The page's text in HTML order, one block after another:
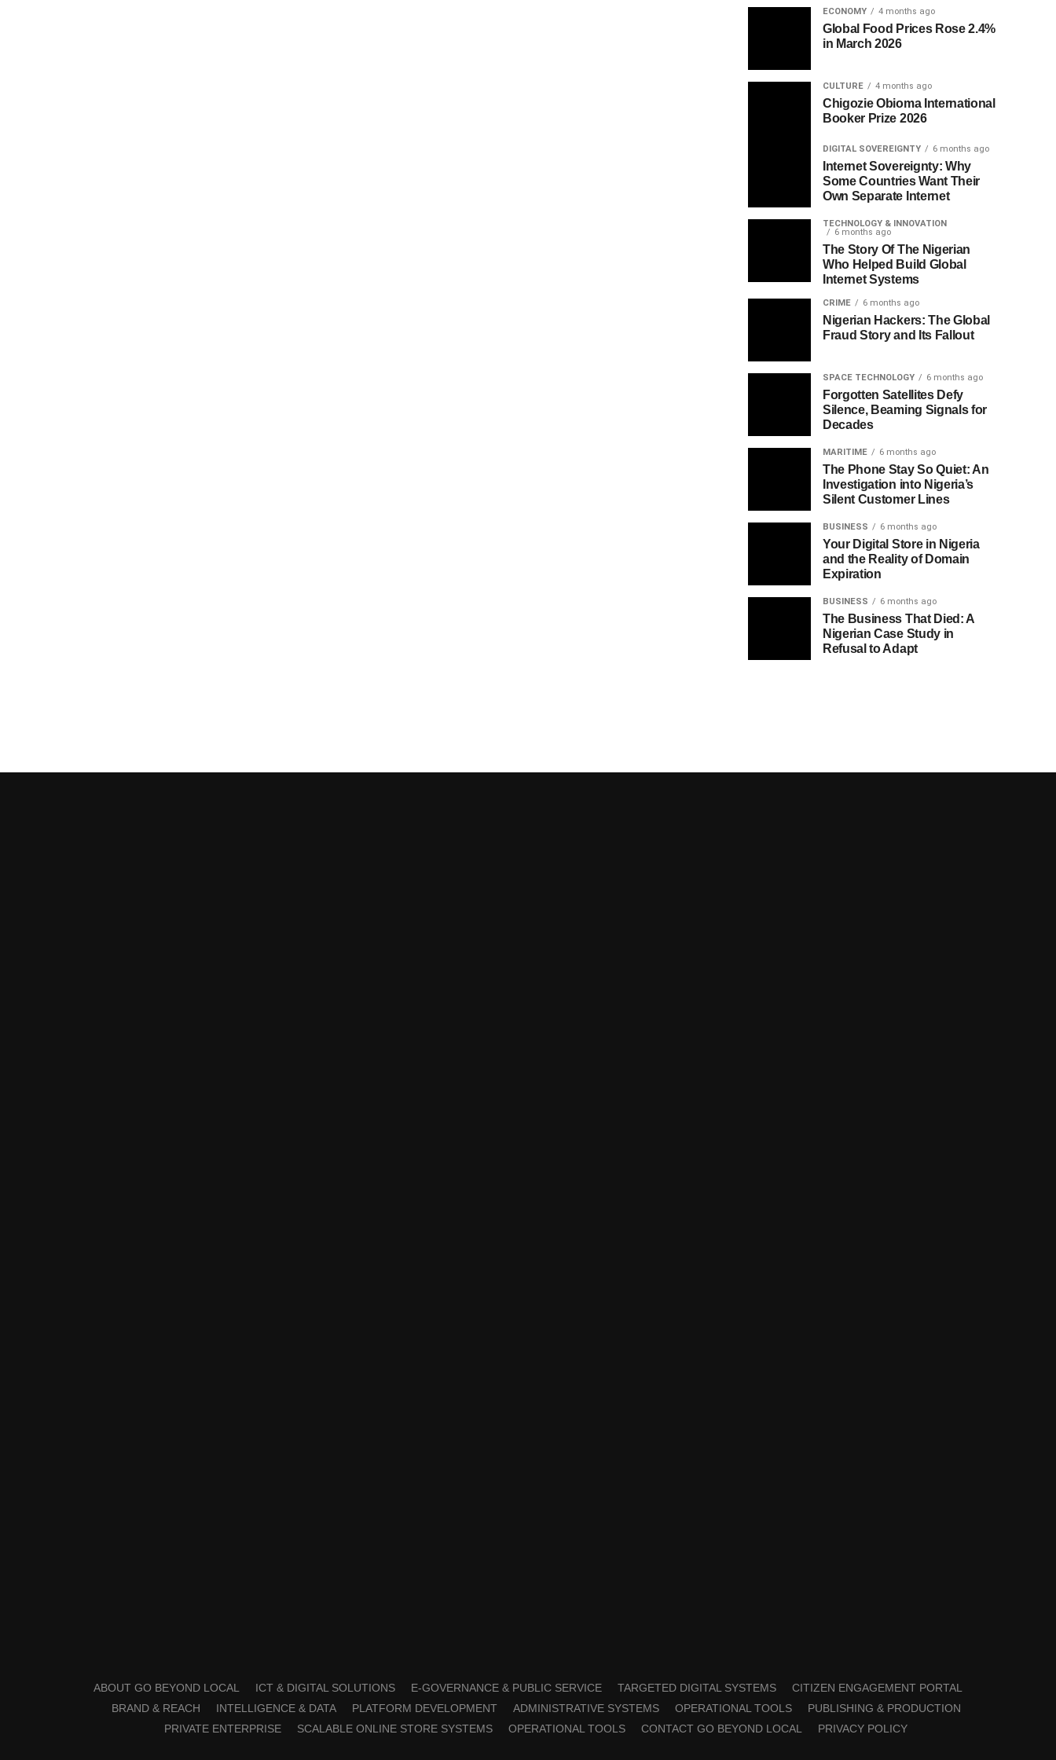
ECONOMY 4 months ago
Global Food Prices Rose 2.4%
in March 2026
CULTURE 4 months ago
Chigozie Obioma International
Booker Prize 2026
DIGITAL SOVEREIGNTY 6 months ago
Internet Sovereignty: Why
Some Countries Want Their
Own Separate Internet
TECHNOLOGY & INNOVATION
6 months ago
The Story Of The Nigerian
Who Helped Build Global
Internet Systems
CRIME 6 months ago
Nigerian Hackers: The Global
Fraud Story and Its Fallout
SPACE TECHNOLOGY 6 months ago
Forgotten Satellites Defy
Silence, Beaming Signals for
Decades
MARITIME 6 months ago
The Phone Stay So Quiet: An
Investigation into Nigeria’s
Silent Customer Lines
BUSINESS 6 months ago
Your Digital Store in Nigeria
and the Reality of Domain
Expiration
BUSINESS 6 months ago
The Business That Died: A
Nigerian Case Study in
Refusal to Adapt
ABOUT GO BEYOND LOCAL ICT & DIGITAL SOLUTIONS E-GOVERNANCE & PUBLIC SERVICE TARGETED DIGITAL SYSTEMS
CITIZEN ENGAGEMENT PORTAL
BRAND & REACH
INTELLIGENCE & DATA PLATFORM DEVELOPMENT ADMINISTRATIVE SYSTEMS OPERATIONAL TOOLS
PUBLISHING & PRODUCTION
PRIVATE ENTERPRISE
SCALABLE ONLINE STORE SYSTEMS OPERATIONAL TOOLS CONTACT GO BEYOND LOCAL PRIVACY POLICY